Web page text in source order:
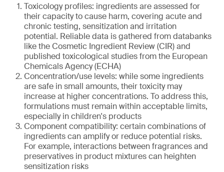
Toxicology profiles: ingredients are assessed for
their capacity to cause harm, covering acute and
chronic testing, sensitization and irritation
potential. Reliable data is gathered from databanks
like the Cosmetic Ingredient Review (CIR) and
published toxicological studies from the European
Chemicals Agency (ECHA)
Concentration/use levels: while some ingredients
are safe in small amounts, their toxicity may
increase at higher concentrations. To address this,
formulations must remain within acceptable limits,
especially in children's products
Component compatibility: certain combinations of
ingredients can amplify or reduce potential risks.
For example, interactions between fragrances and
preservatives in product mixtures can heighten
sensitization risks